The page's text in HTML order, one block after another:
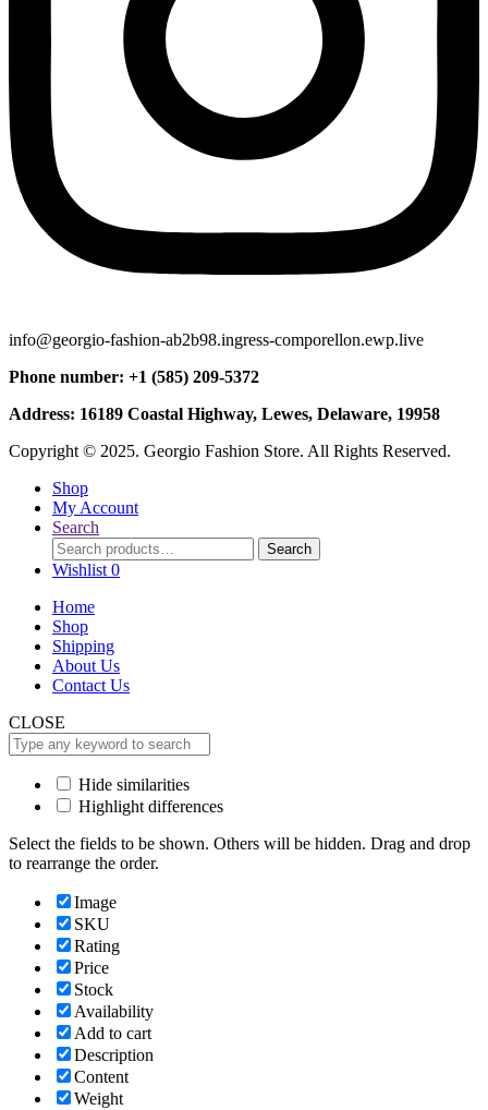
info@georgio-fashion-ab2b98.ingress-comporellon.ewp.live
Phone number: +1 (585) 209-5372
Address: 16189 Coastal Highway, Lewes, Delaware, 19958
Copyright © 2025. Georgio Fashion Store. All Rights Reserved.
Shop
My Account
Search
Search
for:
Search
Wishlist 0
Home
Shop
Shipping
About Us
Contact Us
CLOSE
Hide similarities
Highlight differences
Select the fields to be shown. Others will be hidden. Drag and drop
to rearrange the order.
Image
SKU
Rating
Price
Stock
Availability
Add to cart
Description
Content
Weight